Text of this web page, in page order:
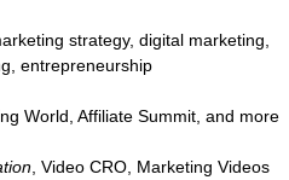
strategy, digital marketing,
entrepreneurship
World, Affiliate Summit, and more
, Video CRO, Marketing Videos